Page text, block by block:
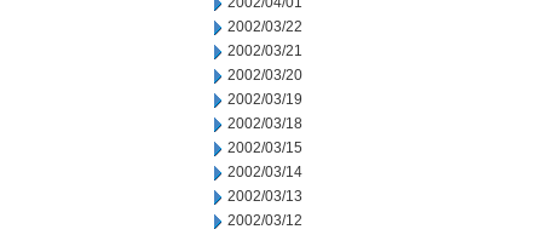
2002/03/22
2002/03/21
2002/03/20
2002/03/19
2002/03/18
2002/03/15
2002/03/14
2002/03/13
2002/03/12